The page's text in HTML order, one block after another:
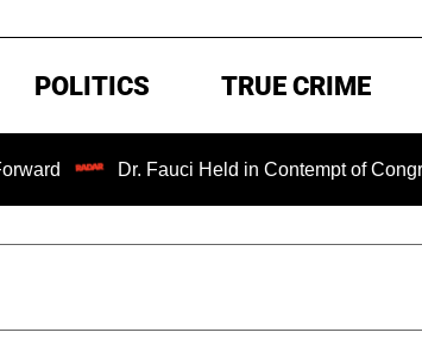
POLITICS TRUE CRIME
Dr. Fauci Held in Contempt of Congress